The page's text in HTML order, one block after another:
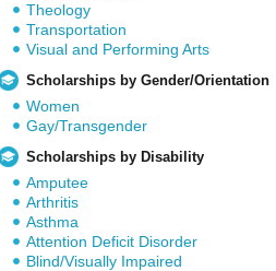
Theology
Transportation
Visual and Performing Arts
Scholarships by Gender/Orientation
Women
Gay/Transgender
Scholarships by Disability
Amputee
Arthritis
Asthma
Attention Deficit Disorder
Blind/Visually Impaired